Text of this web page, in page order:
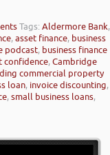
Tags:Aldermore Bank,
,asset finance, business
podcast, business finance
confidence,Cambridge
commercial property
loan, invoice discounting,
,small business loans,